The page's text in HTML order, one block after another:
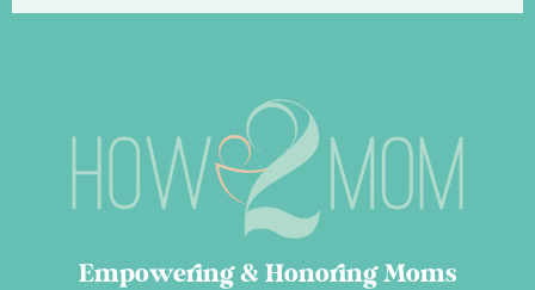
Empowering & Honoring Moms